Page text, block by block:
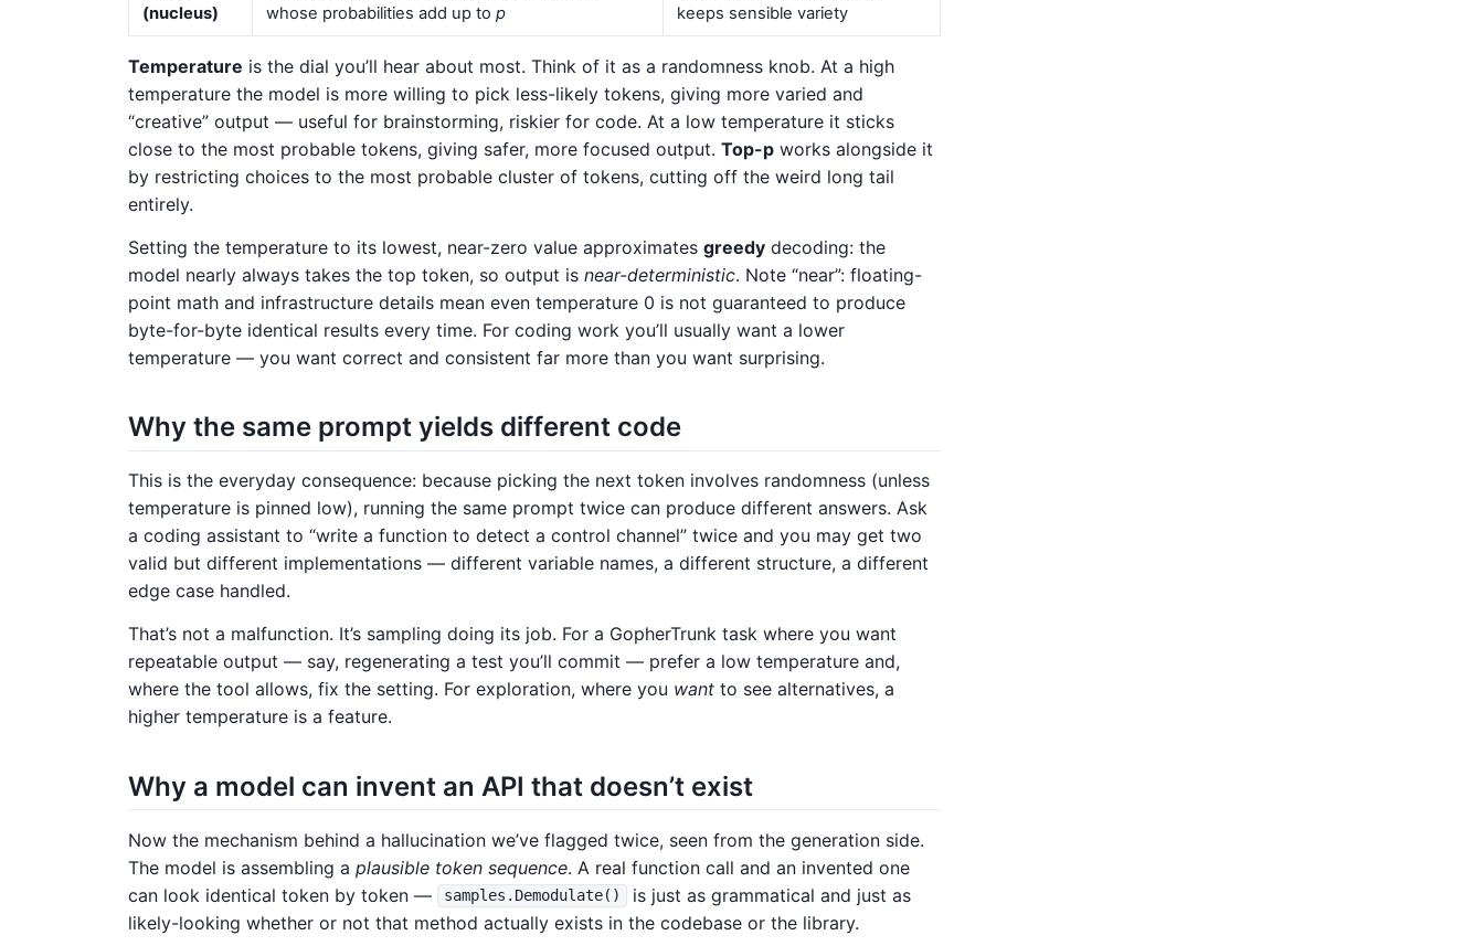
(nucleus)
whose probabilities add up to p
keeps sensible variety
Temperature is the dial you’ll hear about most. Think of it as a randomness knob. At a high
temperature the model is more willing to pick less-likely tokens, giving more varied and
“creative” output — useful for brainstorming, riskier for code. At a low temperature it sticks
close to the most probable tokens, giving safer, more focused output. Top-p works alongside it
by restricting choices to the most probable cluster of tokens, cutting off the weird long tail
entirely.
Setting the temperature to its lowest, near-zero value approximates greedy decoding: the
model nearly always takes the top token, so output is near-deterministic. Note “near”: floating-
point math and infrastructure details mean even temperature 0 is not guaranteed to produce
byte-for-byte identical results every time. For coding work you’ll usually want a lower
temperature — you want correct and consistent far more than you want surprising.
Why the same prompt yields different code
This is the everyday consequence: because picking the next token involves randomness (unless
temperature is pinned low), running the same prompt twice can produce different answers. Ask
a coding assistant to “write a function to detect a control channel” twice and you may get two
valid but different implementations — different variable names, a different structure, a different
edge case handled.
That’s not a malfunction. It’s sampling doing its job. For a GopherTrunk task where you want
repeatable output — say, regenerating a test you’ll commit — prefer a low temperature and,
where the tool allows, fix the setting. For exploration, where you want to see alternatives, a
higher temperature is a feature.
Why a model can invent an API that doesn’t exist
Now the mechanism behind a hallucination we’ve flagged twice, seen from the generation side.
The model is assembling a plausible token sequence. A real function call and an invented one
can look identical token by token —
samples.Demodulate()
is just as grammatical and just as
likely-looking whether or not that method actually exists in the codebase or the library.